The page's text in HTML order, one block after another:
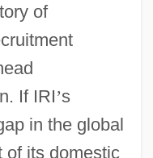
of
If IRI’s
in the global
of its domestic